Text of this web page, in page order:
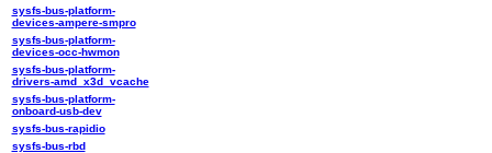
sysfs-bus-platform-
devices-ampere-smpro
sysfs-bus-platform-
devices-occ-hwmon
sysfs-bus-platform-
drivers-amd_x3d_vcache
sysfs-bus-platform-
onboard-usb-dev
sysfs-bus-rapidio
sysfs-bus-rbd